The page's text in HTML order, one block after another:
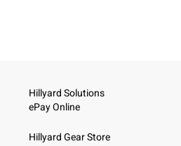
Hillyard Solutions
ePay Online
Hillyard Gear Store